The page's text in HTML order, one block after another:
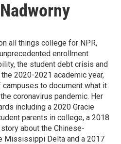
all things college for NPR,
enrollment
the student debt crisis and
2020-2021 academic year,
to document what it
coronavirus pandemic. Her
including a 2020 Gracie
parents in college, a 2018
about the Chinese-
Mississippi Delta and a 2017